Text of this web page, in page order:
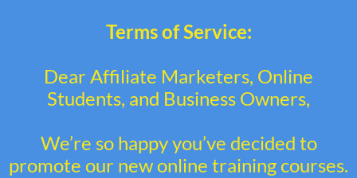
Terms of Service:
Dear Affiliate Marketers, Online
Students, and Business Owners,
We’re so happy you’ve decided to
promote our new online training courses.